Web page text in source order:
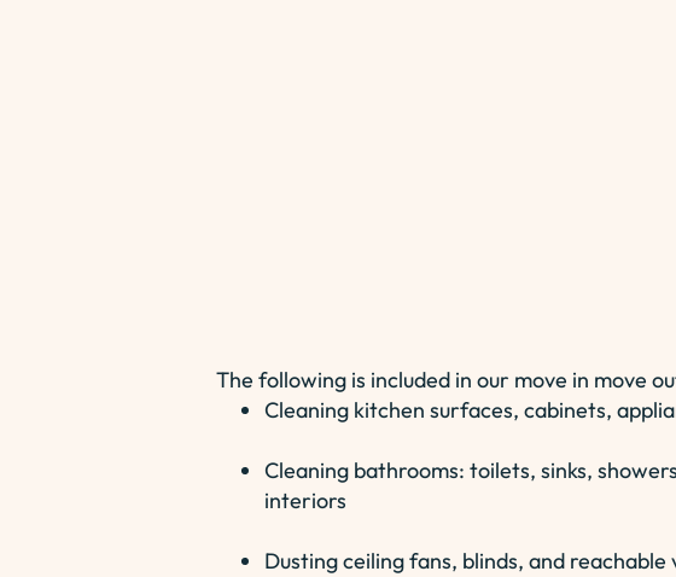
The following is included in our move in move
Cleaning kitchen surfaces, cabinets,
Cleaning bathrooms: toilets, sinks,
interiors
Dusting ceiling fans, blinds, and reachable